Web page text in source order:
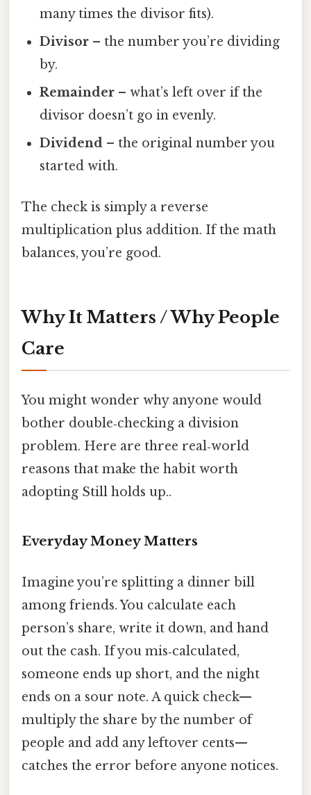
many times the divisor fits).
Divisor – the number you’re dividing
by.
Remainder – what’s left over if the
divisor doesn’t go in evenly.
Dividend – the original number you
started with.
The check is simply a reverse
multiplication plus addition. If the math
balances, you’re good.
Why It Matters / Why People
Care
You might wonder why anyone would
bother double‑checking a division
problem. Here are three real‑world
reasons that make the habit worth
adopting Still holds up..
Everyday Money Matters
Imagine you’re splitting a dinner bill
among friends. You calculate each
person’s share, write it down, and hand
out the cash. If you mis‑calculated,
someone ends up short, and the night
ends on a sour note. A quick check—
multiply the share by the number of
people and add any leftover cents—
catches the error before anyone notices.